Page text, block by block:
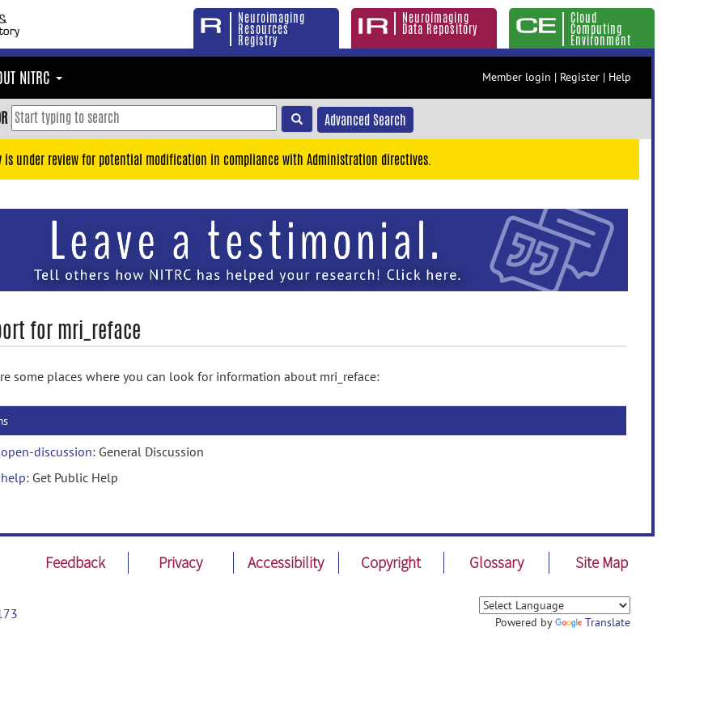
Neuroimaging
Resources
Registry
Neuroimaging
Data Repository
Cloud
Computing
Environment
NITRC Member login | Register | Help
Advanced Search
is under review for potential modification in compliance with Administration directives.
for mri_reface
some places where you can look for information about mri_reface:
open-discussion: General Discussion
help: Get Public Help
Feedback Privacy Accessibility Copyright Glossary Site Map
Powered by Translate